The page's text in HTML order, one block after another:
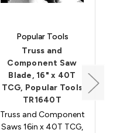
Popular Tools
Truss and
Component Saw
Blade, 16" x 40T
TCG, Popular Tools
TR1640T
Truss and Component
Saws 16in x 40T TCG,